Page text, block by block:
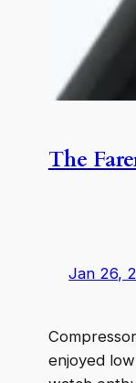
The
Jan 26,
enjoyed